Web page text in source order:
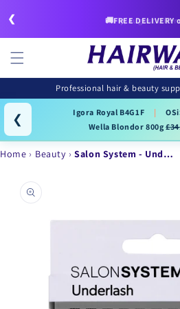
❮ 🚚FREE DELIVERY
Professional hair & beauty
❮ Igora Royal B4G1F |
Wella Blondor 800g
Home Beauty Salon System - Und…
product
information